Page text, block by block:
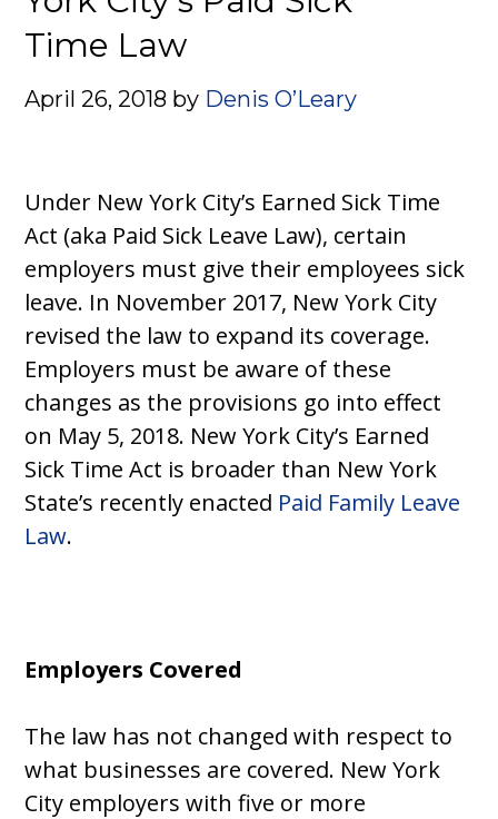
Time Law
April 26, 2018 by Denis O’Leary
Under New York City’s Earned Sick Time
Act (aka Paid Sick Leave Law), certain
employers must give their employees sick
leave. In November 2017, New York City
revised the law to expand its coverage.
Employers must be aware of these
changes as the provisions go into effect
on May 5, 2018. New York City’s Earned
Sick Time Act is broader than New York
State’s recently enacted Paid Family Leave
Law.
Employers Covered
The law has not changed with respect to
what businesses are covered. New York
City employers with five or more